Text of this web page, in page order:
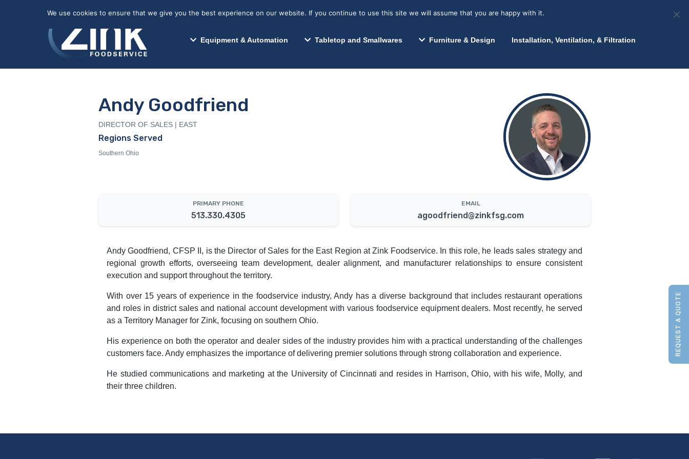
Equipment & Automation Tabletop and Smallwares Furniture & Design Installation, Ventilation, & Filtration
Segments We Serve Resources News About Zink
Andy Goodfriend
DIRECTOR OF SALES | EAST
Regions Served
Southern Ohio
PRIMARY PHONE
513.330.4305
EMAIL
agoodfriend@zinkfsg.com
Andy Goodfriend, CFSP II, is the Director of Sales for the East Region at Zink Foodservice. In this role, he leads sales strategy and
regional growth efforts, overseeing team development, dealer alignment, and manufacturer relationships to ensure consistent
execution and support throughout the territory.
With over 15 years of experience in the foodservice industry, Andy has a diverse background that includes restaurant operations
and roles in district sales and national account development with various foodservice equipment dealers. Most recently, he served
as a Territory Manager for Zink, focusing on southern Ohio.
His experience on both the operator and dealer sides of the industry provides him with a practical understanding of the challenges
customers face. Andy emphasizes the importance of delivering premier solutions through strong collaboration and experience.
He studied communications and marketing at the University of Cincinnati and resides in Harrison, Ohio, with his wife, Molly, and
their three children.
REQUEST A QUOTE
We use cookies to ensure that we give you the best experience on our website. If you continue to use this site we will assume that you are happy with it.